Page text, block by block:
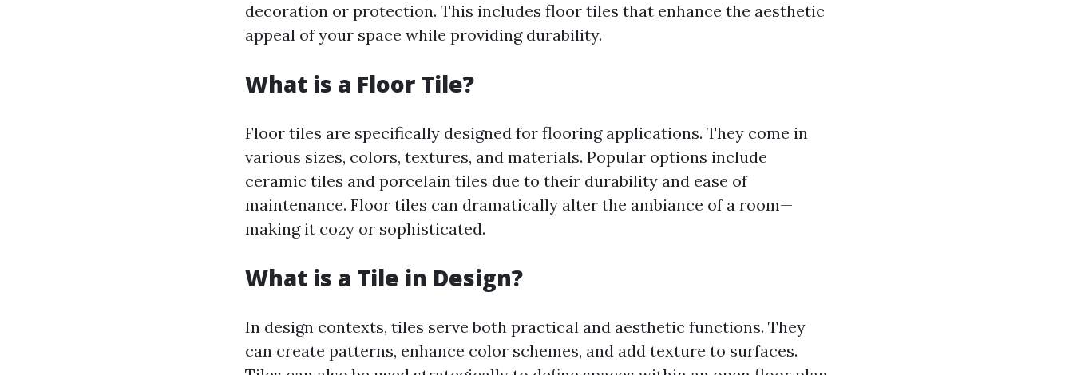
decoration or protection. This includes floor tiles that enhance the aesthetic
appeal of your space while providing durability.
What is a Floor Tile?
Floor tiles are specifically designed for flooring applications. They come in
various sizes, colors, textures, and materials. Popular options include
ceramic tiles and porcelain tiles due to their durability and ease of
maintenance. Floor tiles can dramatically alter the ambiance of a room—
making it cozy or sophisticated.
What is a Tile in Design?
In design contexts, tiles serve both practical and aesthetic functions. They
can create patterns, enhance color schemes, and add texture to surfaces.